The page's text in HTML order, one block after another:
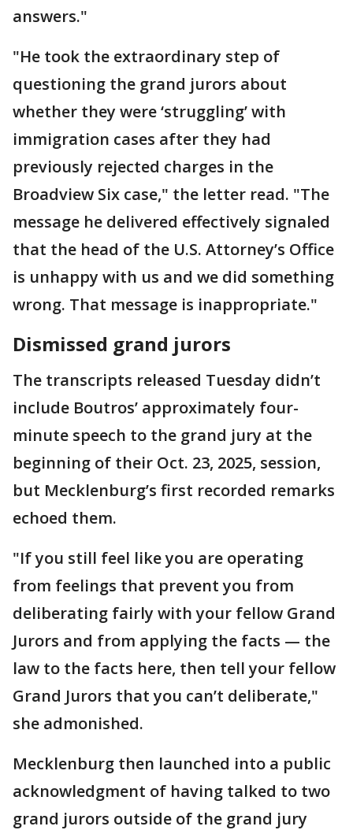
answers."
"He took the extraordinary step of
questioning the grand jurors about
whether they were ‘struggling’ with
immigration cases after they had
previously rejected charges in the
Broadview Six case," the letter read. "The
message he delivered effectively signaled
that the head of the U.S. Attorney’s Office
is unhappy with us and we did something
wrong. That message is inappropriate."
Dismissed grand jurors
The transcripts released Tuesday didn’t
include Boutros’ approximately four-
minute speech to the grand jury at the
beginning of their Oct. 23, 2025, session,
but Mecklenburg’s first recorded remarks
echoed them.
"If you still feel like you are operating
from feelings that prevent you from
deliberating fairly with your fellow Grand
Jurors and from applying the facts — the
law to the facts here, then tell your fellow
Grand Jurors that you can’t deliberate,"
she admonished.
Mecklenburg then launched into a public
acknowledgment of having talked to two
grand jurors outside of the grand jury